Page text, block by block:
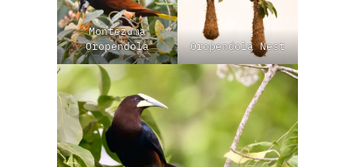
Montezuma
Oropendola
Oropendola Nest